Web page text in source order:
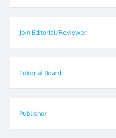
Join Editorial/Reviewer
Editorial Board
Publisher